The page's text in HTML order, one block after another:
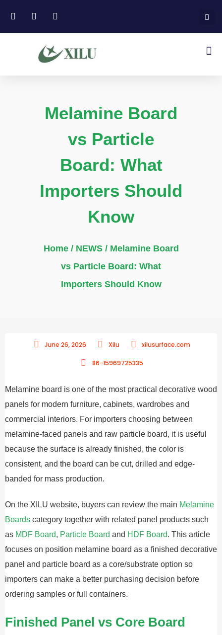
Melamine Board
vs Particle
Board: What
Importers Should
Know
Home/ NEWS/ Melamine Board
vs Particle Board: What
Importers Should Know
June 26, 2026 Xilu xilusurface.com
86-15969725335
Melamine board is one of the most practical decorative wood
panels for modern furniture, cabinets, wardrobes and
commercial interiors. For importers choosing between
melamine-faced panels and raw particle board, it is useful
because the surface is already finished, the color is
consistent, and the board can be cut, drilled and edge-
banded for mass production.
On the XILU website, buyers can review the main Melamine
Boards category together with related panel products such
as MDF Board, Particle Board and HDF Board. This article
focuses on position melamine board as a finished decorative
panel and particle board as a core/substrate option so
importers can make a better purchasing decision before
ordering samples or full containers.
Finished Panel vs Core Board